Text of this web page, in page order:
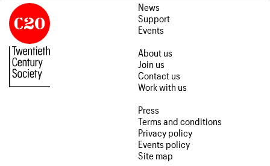
News
Support
Events
About us
Join us
Contact us
Work with us
Press
Terms and conditions
Privacy policy
Events policy
Site map